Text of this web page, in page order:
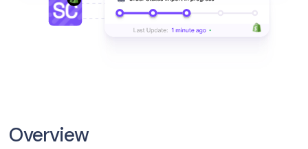
Overview